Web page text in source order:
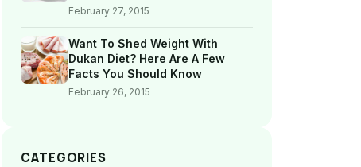
February 27, 2015
Want To Shed Weight With
Dukan Diet? Here Are A Few
Facts You Should Know
February 26, 2015
CATEGORIES